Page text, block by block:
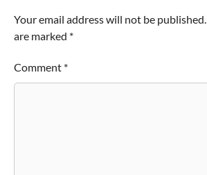
Your email address will not be published.
are marked *
Comment *